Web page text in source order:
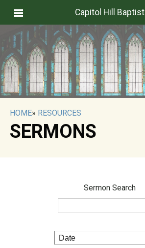
Capitol Hill Baptist
HOME» RESOURCES
SERMONS
Sermon Search